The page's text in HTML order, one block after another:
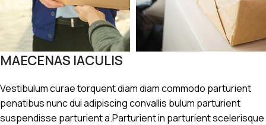
MAECENAS IACULIS
Vestibulum curae torquent diam diam commodo parturient
penatibus nunc dui adipiscing convallis bulum parturient
suspendisse parturient a.Parturient in parturient scelerisque